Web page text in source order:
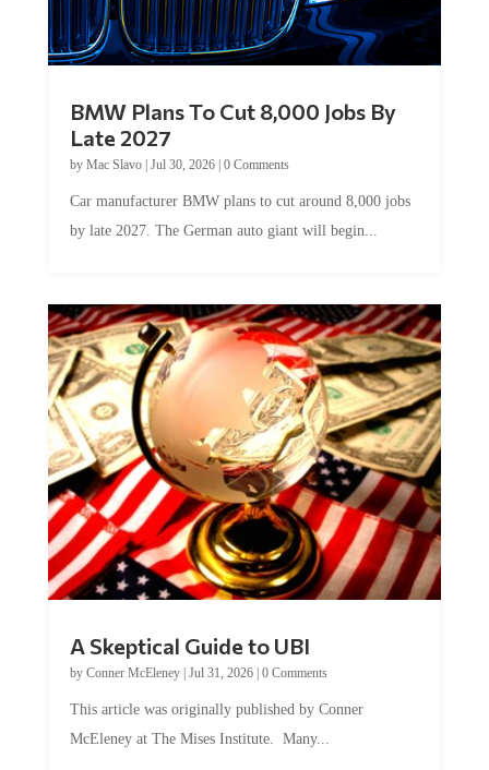
BMW Plans To Cut 8,000 Jobs By
Late 2027
by Mac Slavo| Jul 30, 2026| 0 Comments
Car manufacturer BMW plans to cut around 8,000 jobs
by late 2027. The German auto giant will begin...
A Skeptical Guide to UBI
by Conner McEleney| Jul 31, 2026| 0 Comments
This article was originally published by Conner
McEleney at The Mises Institute. Many...